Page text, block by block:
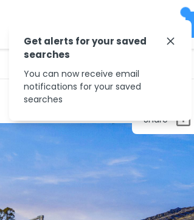
Share
Get alerts for your saved
searches
You can now receive email
notifications for your saved
searches